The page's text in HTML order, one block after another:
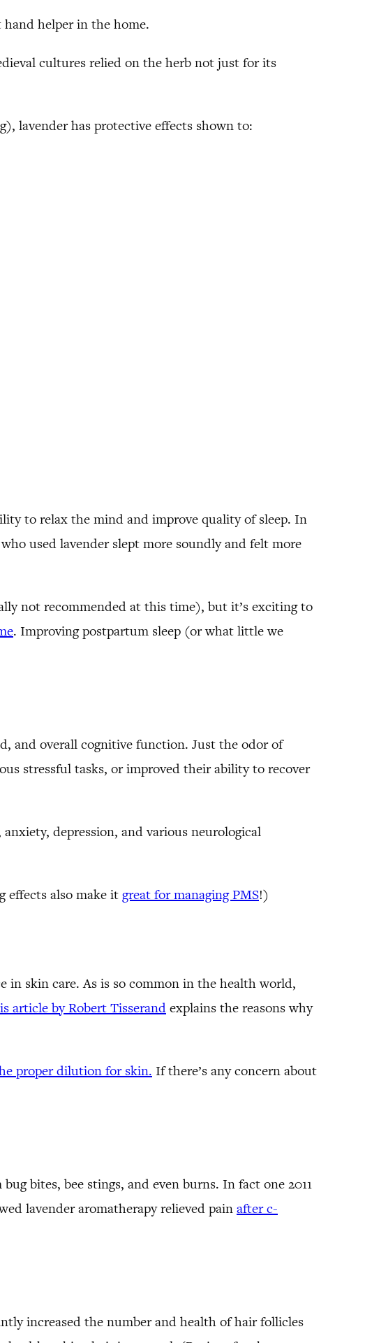
hand helper in the home.
cultures relied on the herb not just for its
lavender has protective effects shown to:
to relax the mind and improve quality of sleep. In
used lavender slept more soundly and felt more
not recommended at this time), but it’s exciting to
. Improving postpartum sleep (or what little we
and overall cognitive function. Just the odor of
stressful tasks, or improved their ability to recover
depression, and various neurological
effects also make it great for managing PMS!)
in skin care. As is so common in the health world,
article by Robert Tisserand explains the reasons why
proper dilution for skin. If there’s any concern about
bites, bee stings, and even burns. In fact one 2011
lavender aromatherapy relieved pain after c-
increased the number and health of hair follicles